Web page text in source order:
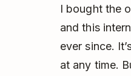
I bought the
and this
ever since.
at any time.